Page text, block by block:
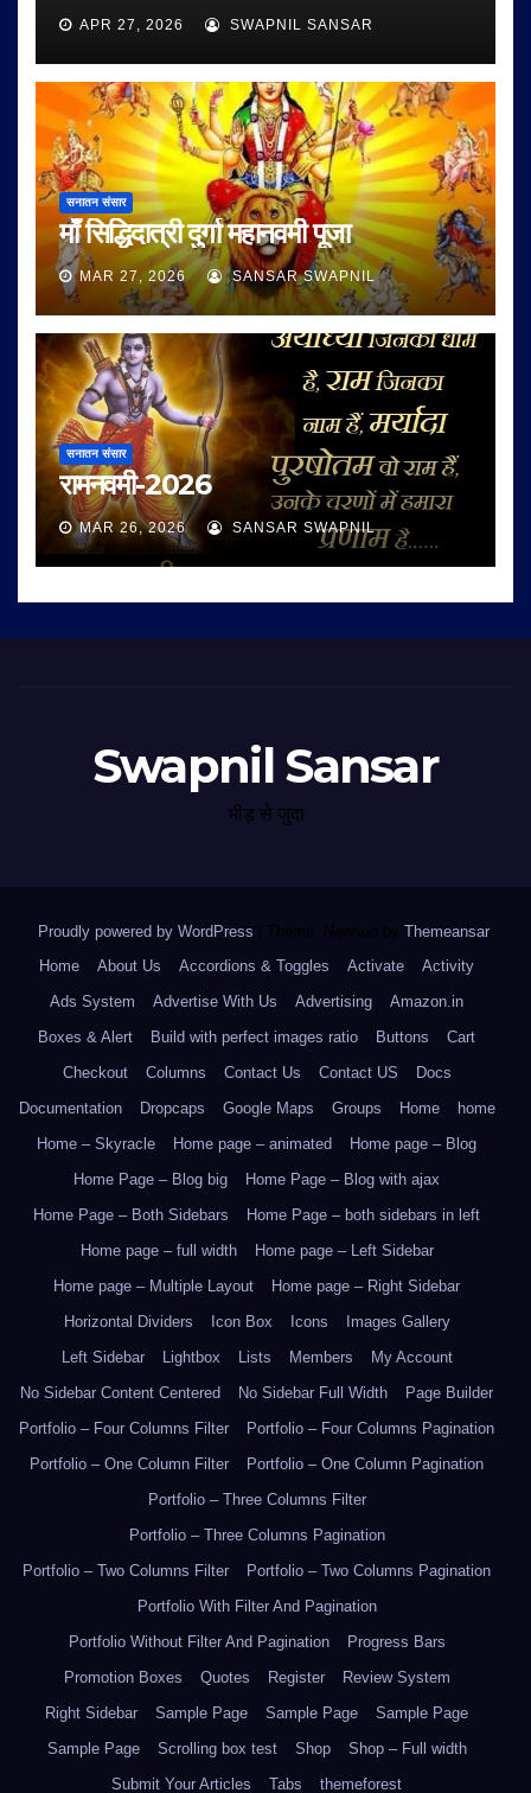
APR 27, 2026 SWAPNIL SANSAR
सनातन संसार
माँ सिद्धिदात्री दुर्गा महानवमी पूजा
MAR 27, 2026 SANSAR SWAPNIL
सनातन संसार
रामनवमी-2026
MAR 26, 2026 SANSAR SWAPNIL
Swapnil Sansar
भीड़ से जुदा
Proudly powered by WordPress Theme: Newsup by Themeansar.
Home
About Us Accordions & Toggles Activate
Activity
Ads System
Advertise With Us Advertising
Amazon.in
Boxes & Alert
Build with perfect images ratio Buttons
Cart
Checkout
Columns Contact Us Contact US
Docs
Documentation
Dropcaps Google Maps Groups Home
home
Home – Skyracle
Home page – animated
Home page – Blog
Home Page – Blog big
Home Page – Blog with ajax
Home Page – Both Sidebars
Home Page – both sidebars in left
Home page – full width
Home page – Left Sidebar
Home page – Multiple Layout
Home page – Right Sidebar
Horizontal Dividers
Icon Box Icons
Images Gallery
Left Sidebar
Lightbox Lists Members
My Account
No Sidebar Content Centered
No Sidebar Full Width
Page Builder
Portfolio – Four Columns Filter
Portfolio – Four Columns Pagination
Portfolio – One Column Filter
Portfolio – One Column Pagination
Portfolio – Three Columns Filter
Portfolio – Three Columns Pagination
Portfolio – Two Columns Filter
Portfolio – Two Columns Pagination
Portfolio With Filter And Pagination
Portfolio Without Filter And Pagination
Progress Bars
Promotion Boxes
Quotes Register
Review System
Right Sidebar
Sample Page Sample Page
Sample Page
Sample Page
Scrolling box test Shop
Shop – Full width
Submit Your Articles
Tabs themeforest